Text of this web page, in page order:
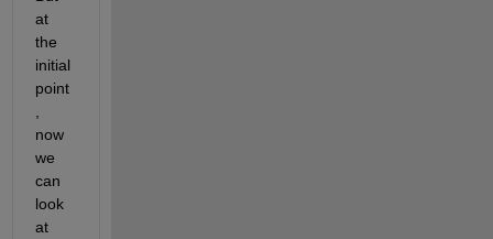
at
the
initial
point
now
we
can
look
at